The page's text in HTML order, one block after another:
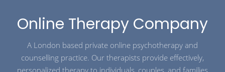
Online Therapy Company
A London based private online psychotherapy and
counselling practice. Our therapists provide effectively,
personalized therapy to individuals, couples, and families